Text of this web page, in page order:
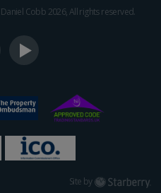
Cobb 2026, All rights reserved.
Site by Starberry